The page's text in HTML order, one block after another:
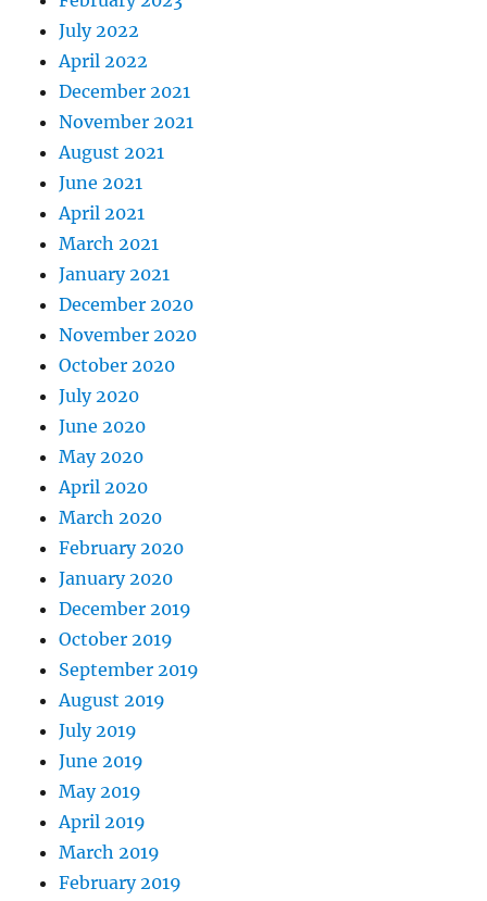
July 2022
April 2022
December 2021
November 2021
August 2021
June 2021
April 2021
March 2021
January 2021
December 2020
November 2020
October 2020
July 2020
June 2020
May 2020
April 2020
March 2020
February 2020
January 2020
December 2019
October 2019
September 2019
August 2019
July 2019
June 2019
May 2019
April 2019
March 2019
February 2019